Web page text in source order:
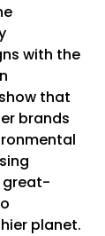
with the
that
brands
great-
planet.